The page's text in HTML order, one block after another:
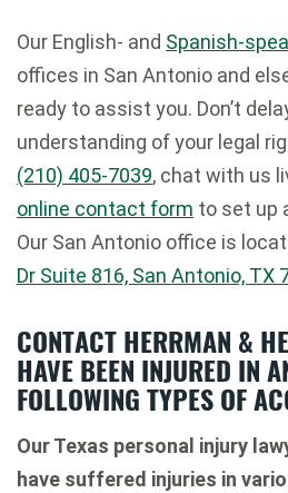
Our English- and Spanish-
offices in San Antonio and
ready to assist you. Don’t
understanding of your legal
(210) 405-7039, chat with us
online contact form to set up
Our San Antonio office is
Dr Suite 816, San Antonio, TX
CONTACT HERRMAN &
HAVE BEEN INJURED IN
FOLLOWING TYPES OF
Our Texas personal injury
have suffered injuries in